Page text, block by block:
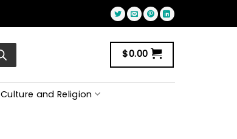
$0.00
Culture and Religion